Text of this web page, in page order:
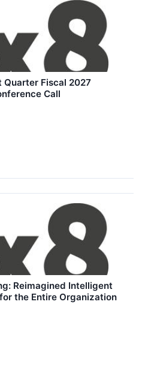
Quarter Fiscal 2027
Call
Reimagined Intelligent
the Entire Organization